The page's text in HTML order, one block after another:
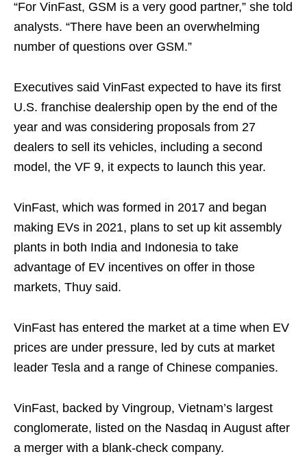
“For VinFast, GSM is a very good partner,” she told
analysts. “There have been an overwhelming
number of questions over GSM.”
Executives said VinFast expected to have its first
U.S. franchise dealership open by the end of the
year and was considering proposals from 27
dealers to sell its vehicles, including a second
model, the VF 9, it expects to launch this year.
VinFast, which was formed in 2017 and began
making EVs in 2021, plans to set up kit assembly
plants in both India and Indonesia to take
advantage of EV incentives on offer in those
markets, Thuy said.
VinFast has entered the market at a time when EV
prices are under pressure, led by cuts at market
leader Tesla and a range of Chinese companies.
VinFast, backed by Vingroup, Vietnam’s largest
conglomerate, listed on the Nasdaq in August after
a merger with a blank-check company.